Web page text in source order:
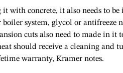
with concrete, it also needs to be
system, glycol or antifreeze
cuts also need to made in it
should receive a cleaning and
warranty, Kramer notes.